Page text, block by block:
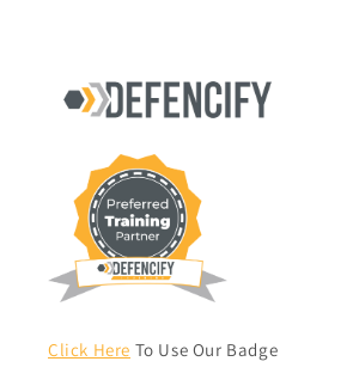
Click Here To Use Our Badge